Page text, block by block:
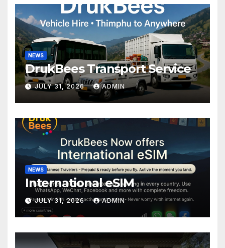
NEWS
DrukBees Transport Service
JULY 31, 2026 ADMIN
NEWS
International eSIM
JULY 31, 2026 ADMIN